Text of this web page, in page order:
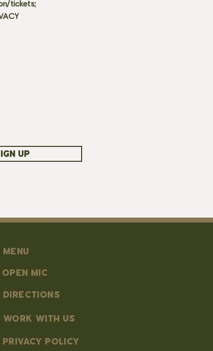
tickets;
UP
MENU
OPEN MIC
DIRECTIONS
work with us
PRIVACY POLICY